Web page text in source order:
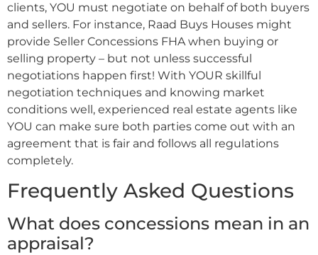
clients, YOU must negotiate on behalf of both buyers
and sellers. For instance, Raad Buys Houses might
provide Seller Concessions FHA when buying or
selling property – but not unless successful
negotiations happen first! With YOUR skillful
negotiation techniques and knowing market
conditions well, experienced real estate agents like
YOU can make sure both parties come out with an
agreement that is fair and follows all regulations
completely.
Frequently Asked Questions
What does concessions mean in an
appraisal?